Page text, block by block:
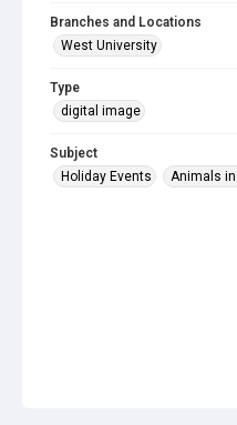
Branches and Locations
West University
Type
digital image
Subject
Holiday Events
Animals